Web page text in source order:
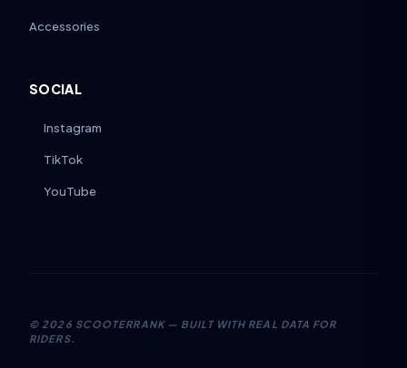
Accessories
SOCIAL
Instagram
TikTok
YouTube
© 2026 SCOOTERRANK — BUILT WITH REAL DATA FOR
RIDERS.